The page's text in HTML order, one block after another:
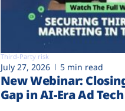
Third-Party risk
July 27, 2026 5 min read
New Webinar:
Gap in AI-Era Ad Tech